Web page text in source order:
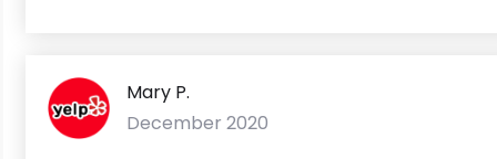
Mary P.
December 2020